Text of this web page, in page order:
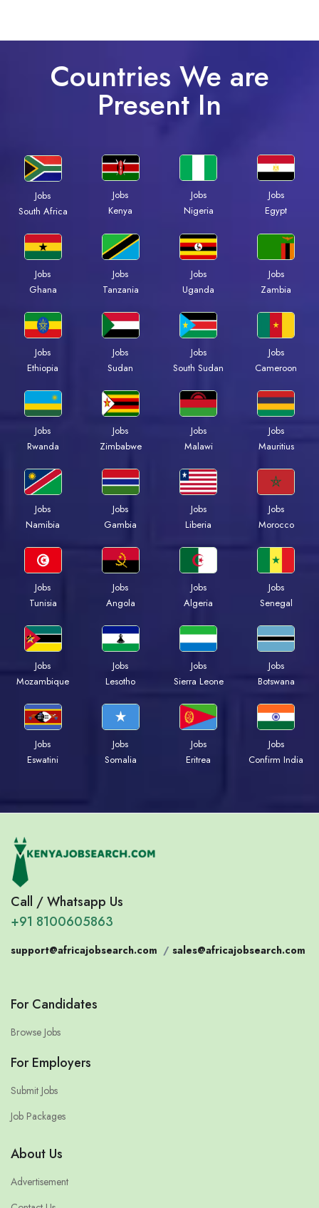
Countries We are
Present In
Jobs
South Africa
Jobs
Kenya
Jobs
Nigeria
Jobs
Egypt
Jobs
Ghana
Jobs
Tanzania
Jobs
Uganda
Jobs
Zambia
Jobs
Ethiopia
Jobs
Sudan
Jobs
South Sudan
Jobs
Cameroon
Jobs
Rwanda
Jobs
Zimbabwe
Jobs
Malawi
Jobs
Mauritius
Jobs
Namibia
Jobs
Gambia
Jobs
Liberia
Jobs
Morocco
Jobs
Tunisia
Jobs
Angola
Jobs
Algeria
Jobs
Senegal
Jobs
Mozambique
Jobs
Lesotho
Jobs
Sierra Leone
Jobs
Botswana
Jobs
Eswatini
Jobs
Somalia
Jobs
Eritrea
Jobs
Confirm India
Call / Whatsapp Us
+91 8100605863
support@africajobsearch.com / sales@africajobsearch.com
For Candidates
Browse Jobs
For Employers
Submit Jobs
Job Packages
About Us
Advertisement